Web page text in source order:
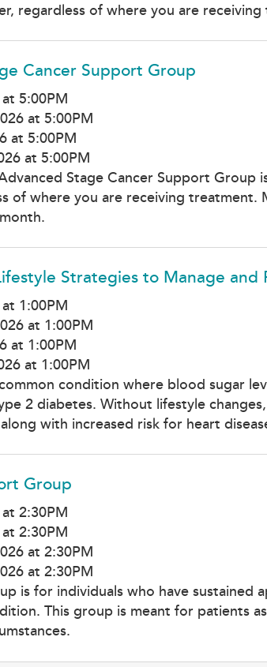
regardless of where you are
Cancer Support Group
5:00PM
at 5:00PM
at 5:00PM
at 5:00PM
Stage Cancer Support
of where you are receiving
Strategies to Manage and
1:00PM
at 1:00PM
at 1:00PM
at 1:00PM
condition where blood sugar
2 diabetes. Without lifestyle
with increased risk for heart
Group
2:30PM
2:30PM
at 2:30PM
at 2:30PM
is for individuals who have sustained
This group is meant for patients